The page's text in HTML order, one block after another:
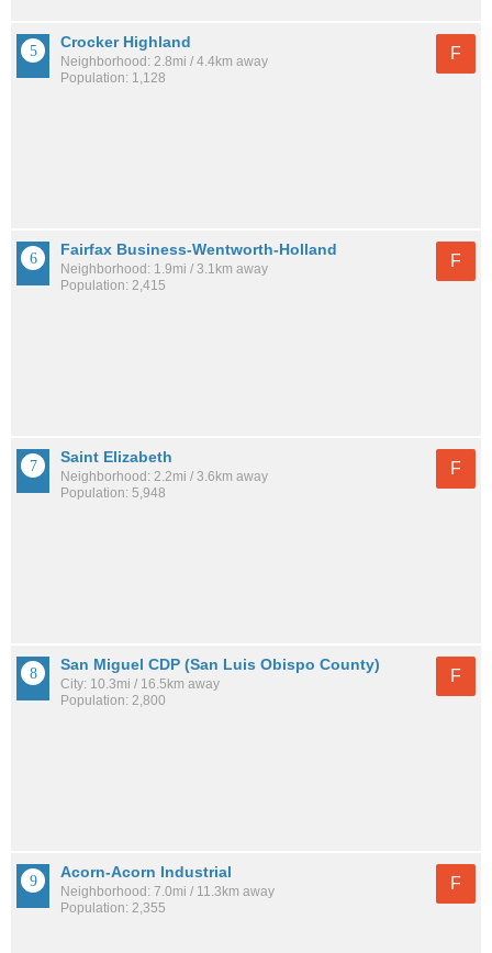
Crocker Highland
Neighborhood: 2.8mi / 4.4km away
Population: 1,128
F
Fairfax Business-Wentworth-Holland
Neighborhood: 1.9mi / 3.1km away
Population: 2,415
F
Saint Elizabeth
Neighborhood: 2.2mi / 3.6km away
Population: 5,948
F
San Miguel CDP (San Luis Obispo County)
City: 10.3mi / 16.5km away
Population: 2,800
F
Acorn-Acorn Industrial
Neighborhood: 7.0mi / 11.3km away
Population: 2,355
F